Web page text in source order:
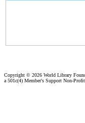
Copyright © 2026 World Library
a 501c(4) Member's Support Non-